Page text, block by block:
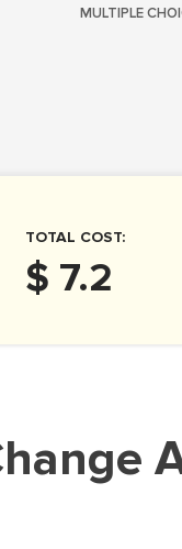
MULTIPLE
TOTAL COST:
$ 7.2